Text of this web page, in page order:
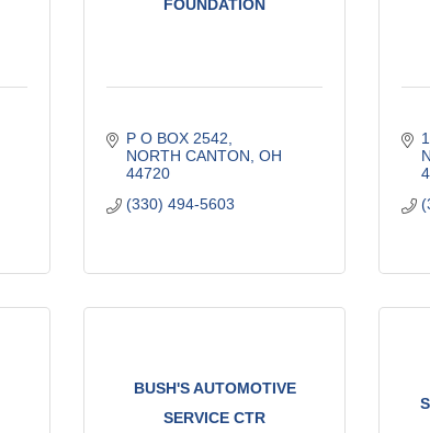
FOUNDATION
P O BOX 2542
NORTH CANTON OH
44720
(330) 494-5603
BUSH'S AUTOMOTIVE
SERVICE CTR